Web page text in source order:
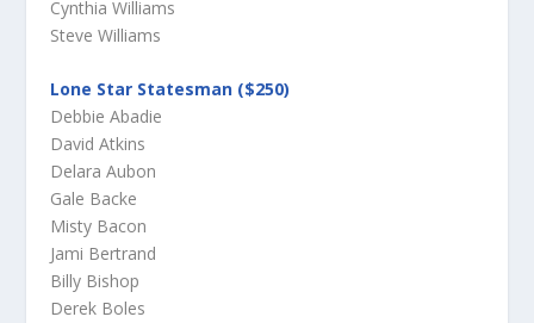
Cynthia Williams
Steve Williams
Lone Star Statesman ($250)
Debbie Abadie
David Atkins
Delara Aubon
Gale Backe
Misty Bacon
Jami Bertrand
Billy Bishop
Derek Boles